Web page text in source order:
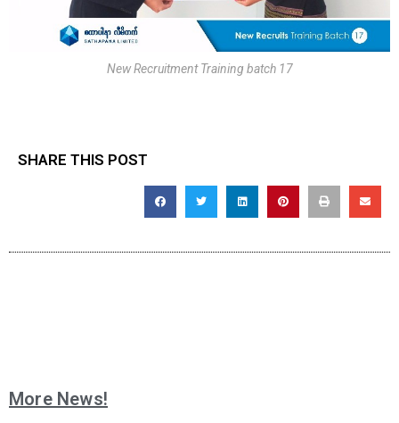
New Recruitment Training batch 17
SHARE THIS POST
More News!